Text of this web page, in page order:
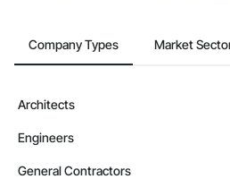
Company Types Market
Architects
Engineers
General Contractors